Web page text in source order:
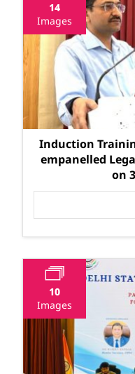
14
Images
Induction
empanelled
on
10
Images